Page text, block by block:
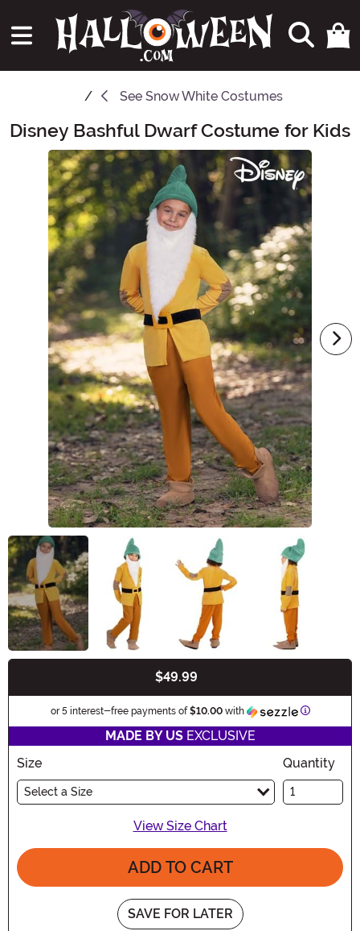
See Snow White Costumes
Main Content
Disney Bashful Dwarf Costume for Kids
$49.99
or 5 interest-free payments of$10.00with Information
MADE BY USEXCLUSIVE
Size
Select a Size
Quantity
View Size Chart
ADD TO CART
SAVE FOR LATER